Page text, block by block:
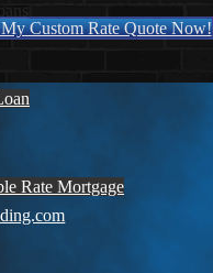
Rate Mortgage
Custom Rate Quote Now!